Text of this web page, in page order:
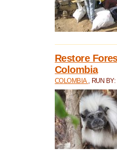
Restore
Colombia
COLOMBIA , RUN BY: